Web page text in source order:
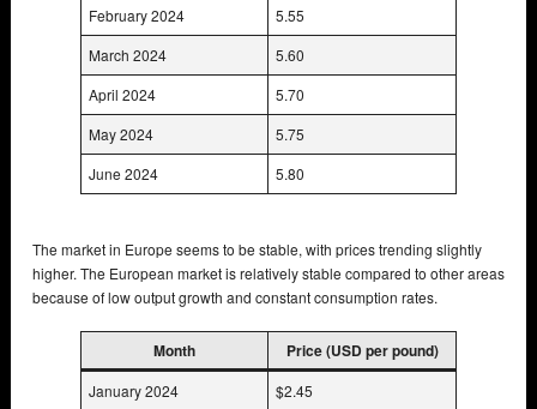
February 2024
5.55
March 2024
5.60
April 2024
5.70
May 2024
5.75
June 2024
5.80
The market in Europe seems to be stable, with prices trending slightly
higher. The European market is relatively stable compared to other areas
because of low output growth and constant consumption rates.
Month Price (USD per pound)
January 2024
$2.45